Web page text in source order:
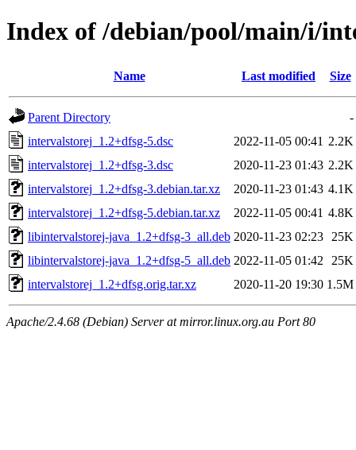
Index of /debian/pool/main/i/
Name Last modified Size
Parent Directory
-
intervalstorej_1.2+dfsg-5.dsc
2022-11-05 00:41 2.2K
intervalstorej_1.2+dfsg-3.dsc
2020-11-23 01:43 2.2K
intervalstorej_1.2+dfsg-3.debian.tar.xz
2020-11-23 01:43 4.1K
intervalstorej_1.2+dfsg-5.debian.tar.xz
2022-11-05 00:41 4.8K
libintervalstorej-java_1.2+dfsg-3_all.deb 2020-11-23 02:23
25K
libintervalstorej-java_1.2+dfsg-5_all.deb 2022-11-05 01:42
25K
intervalstorej_1.2+dfsg.orig.tar.xz
2020-11-20 19:30 1.5M
Apache/2.4.68 (Debian) Server at mirror.linux.org.au Port 80